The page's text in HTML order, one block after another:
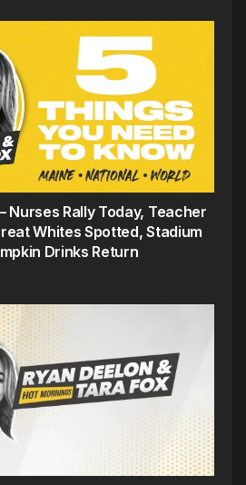
Nurses Rally Today, Teacher
Whites Spotted, Stadium
Drinks Return